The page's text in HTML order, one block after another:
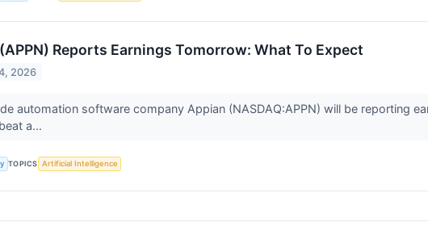
Reports Earnings Tomorrow: What To Expect
2026
automation software company Appian (NASDAQ:APPN) will be reporting
a...
TOPICS Artificial Intelligence